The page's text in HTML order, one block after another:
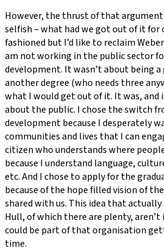
However, the thrust of that argument
selfish – what had we got out of it for
fashioned but I’d like to reclaim
am not working in the public sector
development. It wasn’t about being
another degree (who needs three
what I would get out of it. It was, and
about the public. I chose the switch
development because I desperately
communities and lives that I can
citizen who understands where
because I understand language,
etc. And I chose to apply for the
because of the hope filled vision of
shared with us. This idea that
Hull, of which there are plenty,
could be part of that organisation
time.